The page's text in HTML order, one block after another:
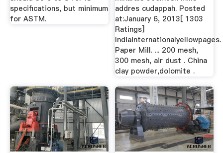
specifications, but minimum
for ASTM.
addres cudappah. Posted
at:January 6, 2013[ 1303
Ratings]
Indiainternationalyellowpages.
Paper Mill. ... 200 mesh,
300 mesh, air dust . China
clay powder,dolomite .